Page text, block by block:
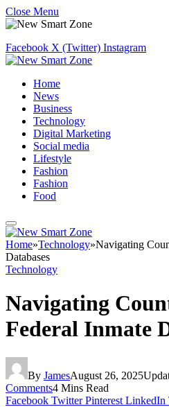
Close Menu
Facebook X (Twitter) Instagram
Home
News
Business
Technology
Digital Marketing
Social media
Lifestyle
Fashion
Fashion
Food
Home»Technology»Navigating
Databases
Technology
Navigating
Federal Inmate
By JamesAugust 26, 2025
Comments4 Mins Read
Facebook Twitter Pinterest LinkedIn